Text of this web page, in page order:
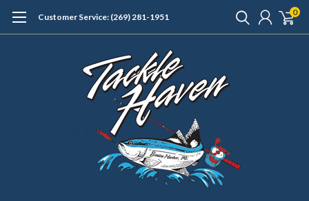
Customer Service: (269) 281-1951 0